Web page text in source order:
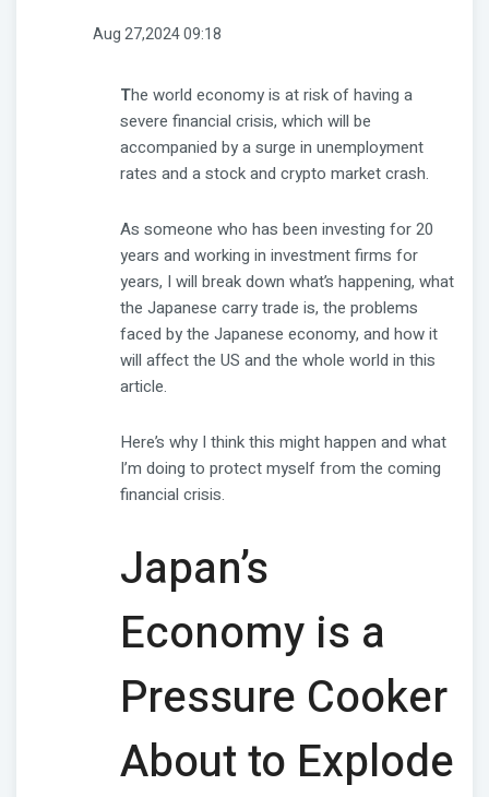
Aug 27,2024 09:18
The world economy is at risk of having a
severe financial crisis, which will be
accompanied by a surge in unemployment
rates and a stock and crypto market crash.
As someone who has been investing for 20
years and working in investment firms for
years, I will break down what’s happening, what
the Japanese carry trade is, the problems
faced by the Japanese economy, and how it
will affect the US and the whole world in this
article.
Here’s why I think this might happen and what
I’m doing to protect myself from the coming
financial crisis.
Japan’s
Economy is a
Pressure Cooker
About to Explode